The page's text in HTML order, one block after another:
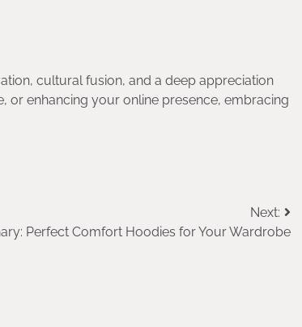
cultural fusion, and a deep appreciation
or enhancing your online presence, embracing
Next:
Perfect Comfort Hoodies for Your Wardrobe